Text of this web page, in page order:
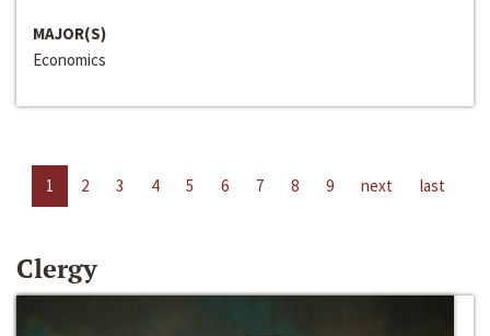
MAJOR(S)
Economics
1 2 3 4 5 6 7 8 9 next last
Clergy